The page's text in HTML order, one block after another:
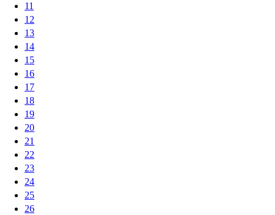
11
12
13
14
15
16
17
18
19
20
21
22
23
24
25
26